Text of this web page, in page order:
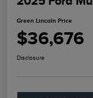
Green Lincoln Price
$36,676
Disclosure